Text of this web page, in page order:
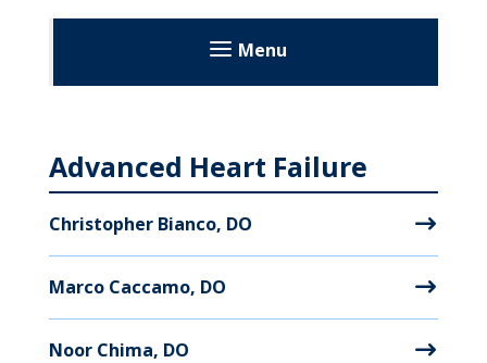
Menu
Advanced Heart Failure
Christopher Bianco, DO
Marco Caccamo, DO
Noor Chima, DO